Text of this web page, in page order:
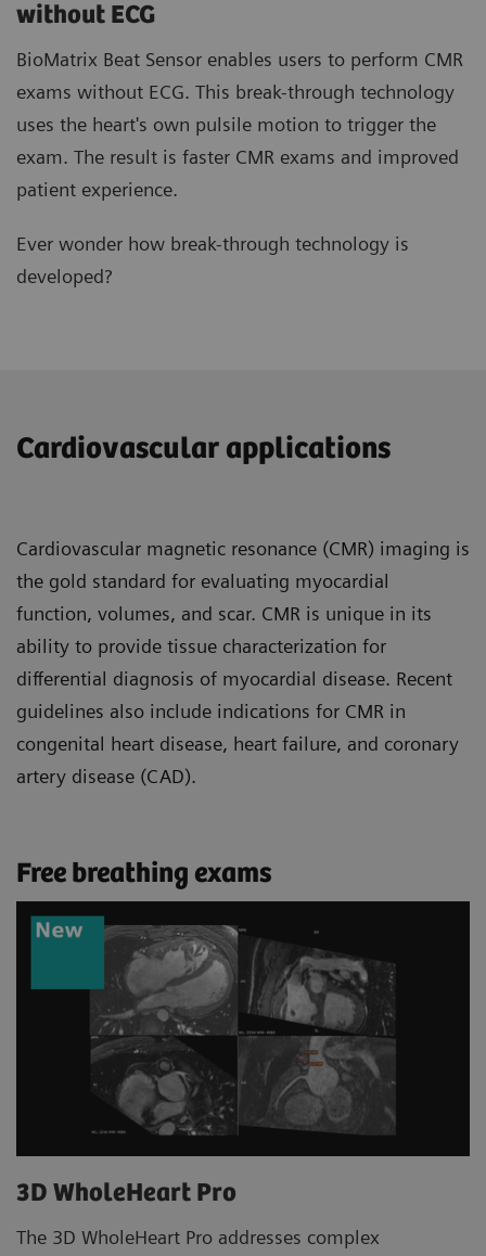
without ECG
BioMatrix Beat Sensor enables users to perform CMR
exams without ECG. This break-through technology
uses the heart's own pulsile motion to trigger the
exam. The result is faster CMR exams and improved
patient experience.
Ever wonder how break-through technology is
developed?
Cardiovascular applications
Cardiovascular magnetic resonance (CMR) imaging is
the gold standard for evaluating myocardial
function, volumes, and scar. CMR is unique in its
ability to provide tissue characterization for
differential diagnosis of myocardial disease. Recent
guidelines also include indications for CMR in
congenital heart disease, heart failure, and coronary
artery disease (CAD).
Free breathing exams
3D WholeHeart Pro
The 3D WholeHeart Pro addresses complex